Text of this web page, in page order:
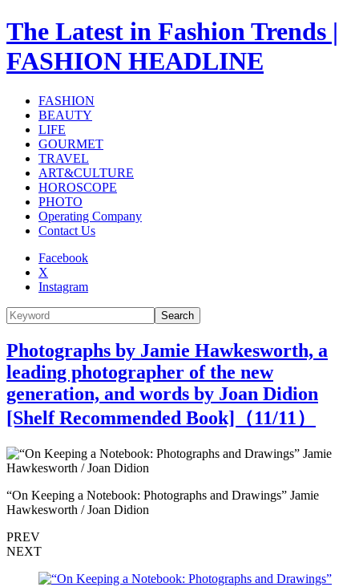
The Latest in Fashion Trends |
FASHION HEADLINE
FASHION
BEAUTY
LIFE
GOURMET
TRAVEL
ART&CULTURE
HOROSCOPE
PHOTO
Operating Company
Contact Us
Facebook
X
Instagram
Search
Photographs by Jamie Hawkesworth, a
leading photographer of the new
generation, and words by Joan Didion
[Shelf Recommended Book]（11/11）
“On Keeping a Notebook: Photographs and Drawings” Jamie
Hawkesworth / Joan Didion
PREV
NEXT